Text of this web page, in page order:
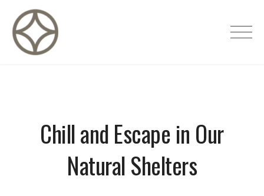
content
CITÉ PRIVÉE – Maisons d'hôtes de
Chill and Escape in Our
Natural Shelters